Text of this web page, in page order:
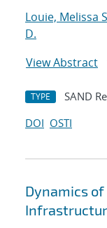
Louie, Melissa
D.
View Abstract
TYPE SAND
DOI OSTI
Dynamics